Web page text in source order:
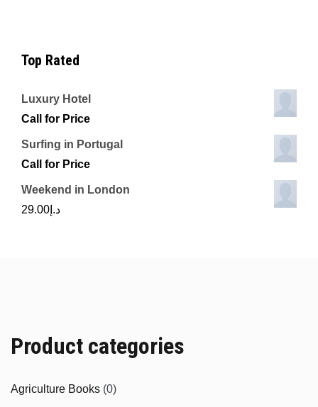
Top Rated
Luxury Hotel
Call for Price
Surfing in Portugal
Call for Price
Weekend in London
د.إ 29.00
Product categories
Agriculture Books (0)